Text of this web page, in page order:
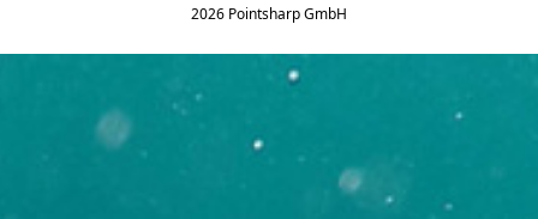
2026 Pointsharp GmbH